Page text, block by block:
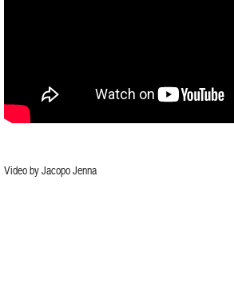
Video by Jacopo Jenna